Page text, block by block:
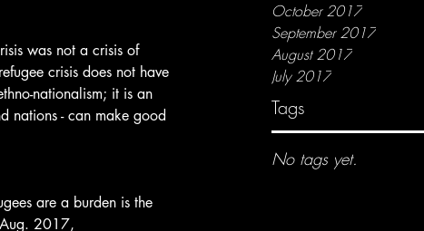
October 2017
September 2017
August 2017
July 2017
Tags
No tags yet.
crisis does not have
nationalism; it is an
nations - can make good
2017,